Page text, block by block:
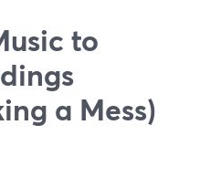
to
a Mess)